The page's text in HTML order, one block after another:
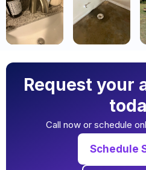
Request your
Call now or schedule
Schedule